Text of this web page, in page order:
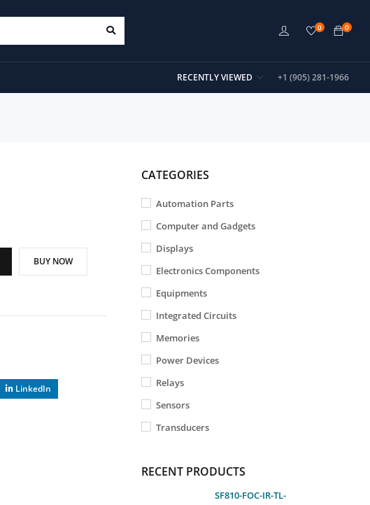
0
0
+1 (905) 281-1966
RECENTLY VIEWED
BUY NOW
LinkedIn
CATEGORIES
Automation Parts
Computer and Gadgets
Displays
Electronics Components
Equipments
Integrated Circuits
Memories
Power Devices
Relays
Sensors
Transducers
RECENT PRODUCTS
SF810-FOC-IR-TL-